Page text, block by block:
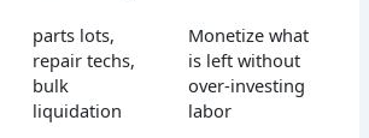
parts lots,
repair techs,
bulk
liquidation
Monetize what
is left without
over-investing
labor